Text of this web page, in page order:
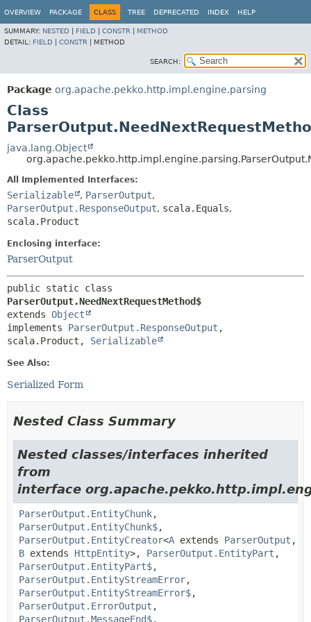
OVERVIEW PACKAGE CLASS TREE DEPRECATED INDEX HELP
SUMMARY: NESTED FIELD CONSTR
METHOD
DETAIL: FIELD CONSTR METHOD
SEARCH:
Package org.apache.pekko.http.impl.engine.parsing
Class
java.lang.Object
All Implemented Interfaces:
Serializable , ParserOutput,
ParserOutput.ResponseOutput, scala.Equals,
scala.Product
Enclosing interface:
ParserOutput
ParserOutput.NeedNextRequestMethod$
extends Object
implements ParserOutput.ResponseOutput ,
scala.Product, Serializable
See Also:
Serialized Form
Nested Class Summary
Nested classes/interfaces inherited
from
interface
ParserOutput.EntityChunk,
ParserOutput.EntityChunk$,
ParserOutput.EntityCreator<A extends ParserOutput ,
B extends HttpEntity>, ParserOutput.EntityPart ,
ParserOutput.EntityPart$,
ParserOutput.EntityStreamError,
ParserOutput.EntityStreamError$,
ParserOutput.ErrorOutput ,
ParserOutput.MessageEnd$,